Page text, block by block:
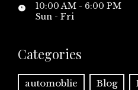
10:00 AM - 6:00 PM
Sun - Fri
Categories
automoblie Blog